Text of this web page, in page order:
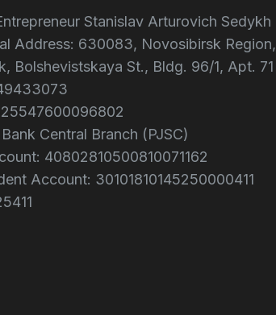
Stanislav Arturovich Sedykh
Address: 630083, Novosibirsk Region,
Bolshevistskaya St., Bldg. 96/1, Apt. 71
Central Branch (PJSC)
40802810500810071162
Account: 30101810145250000411